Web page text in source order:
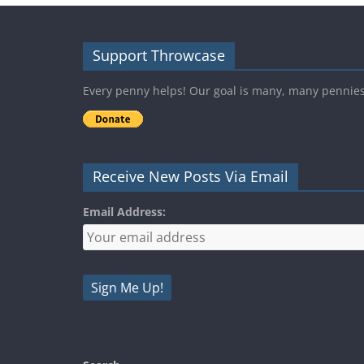
Support Throwcase
Every penny helps! Our goal is many, many
Receive New Posts Via Email
Email Address: